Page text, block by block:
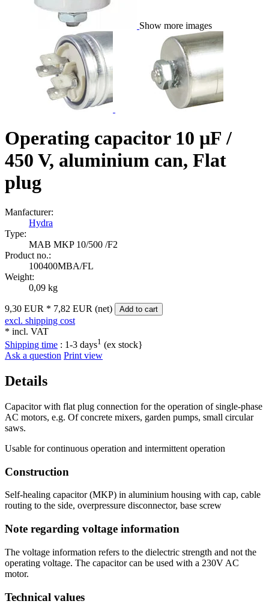
Show more images
Operating capacitor 10 µF /
450 V, aluminium can, Flat
plug
Manfacturer:
Hydra
Type:
MAB MKP 10/500 /F2
Product no.:
100400MBA/FL
Weight:
0,09 kg
9,30 EUR * 7,82 EUR (net) Add to cart
excl. shipping cost
* incl. VAT
Shipping time : 1-3 days1 (ex stock}
Ask a question Print view
Details
Capacitor with flat plug connection for the operation of single-phase
AC motors, e.g. Of concrete mixers, garden pumps, small circular
saws.
Usable for continuous operation and intermittent operation
Construction
Self-healing capacitor (MKP) in aluminium housing with cap, cable
routing to the side, overpressure disconnector, base screw
Note regarding voltage information
The voltage information refers to the dielectric strength and not the
operating voltage. The capacitor can be used with a 230V AC
motor.
Technical values